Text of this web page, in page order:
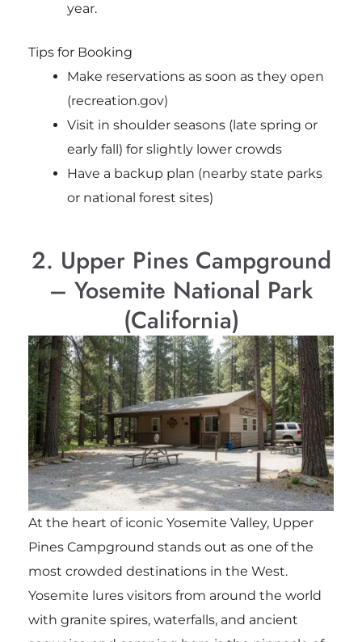
year.
Tips for Booking
Make reservations as soon as they open
(recreation.gov)
Visit in shoulder seasons (late spring or
early fall) for slightly lower crowds
Have a backup plan (nearby state parks
or national forest sites)
2. Upper Pines Campground
– Yosemite National Park
(California)
At the heart of iconic Yosemite Valley, Upper
Pines Campground stands out as one of the
most crowded destinations in the West.
Yosemite lures visitors from around the world
with granite spires, waterfalls, and ancient